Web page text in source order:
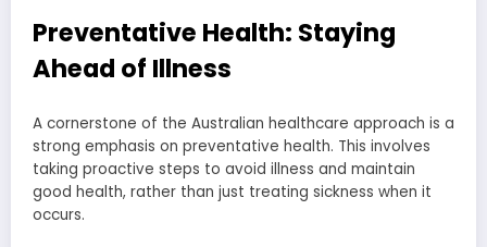
Preventative Health: Staying
Ahead of Illness
A cornerstone of the Australian healthcare approach is a
strong emphasis on preventative health. This involves
taking proactive steps to avoid illness and maintain
good health, rather than just treating sickness when it
occurs.